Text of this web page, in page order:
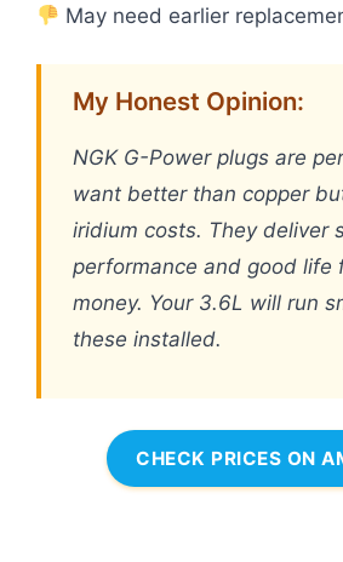
May need earlier
My Honest Opinion:
NGK G-Power plugs are
want better than copper
iridium costs. They deliver
performance and good life
money. Your 3.6L will run
these installed.
CHECK PRICES ON